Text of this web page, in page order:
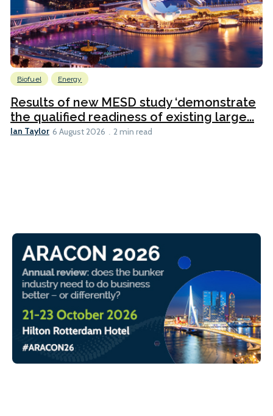
Biofuel Energy
Results of new MESD study ‘demonstrate
the qualified readiness of existing large...
Ian Taylor 6 August 2026 2 min read